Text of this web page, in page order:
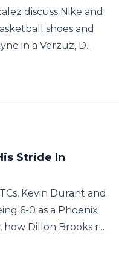
discuss Nike and
shoes and
in a Verzuz, D...
Stride In
Kevin Durant and
6-0 as a Phoenix
Dillon Brooks r...